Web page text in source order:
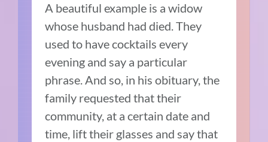
A beautiful example is a widow
whose husband had died. They
used to have cocktails every
evening and say a particular
phrase. And so, in his obituary, the
family requested that their
community, at a certain date and
time, lift their glasses and say that